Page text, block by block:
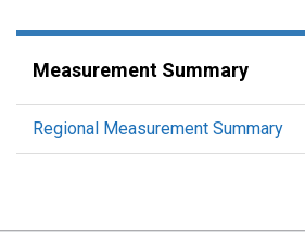
Measurement Summary
Regional Measurement Summary